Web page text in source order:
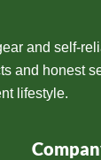
and self-
and honest
lifestyle.